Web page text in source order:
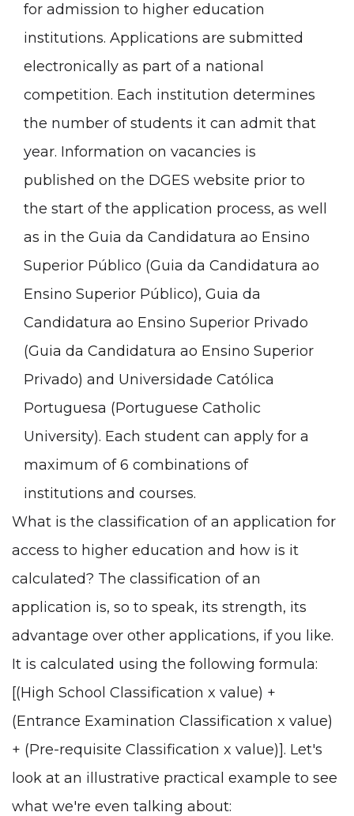
for admission to higher education
institutions. Applications are submitted
electronically as part of a national
competition. Each institution determines
the number of students it can admit that
year. Information on vacancies is
published on the DGES website prior to
the start of the application process, as well
as in the Guia da Candidatura ao Ensino
Superior Público (Guia da Candidatura ao
Ensino Superior Público), Guia da
Candidatura ao Ensino Superior Privado
(Guia da Candidatura ao Ensino Superior
Privado) and Universidade Católica
Portuguesa (Portuguese Catholic
University). Each student can apply for a
maximum of 6 combinations of
institutions and courses.
What is the classification of an application for
access to higher education and how is it
calculated? The classification of an
application is, so to speak, its strength, its
advantage over other applications, if you like.
It is calculated using the following formula:
[(High School Classification x value) +
(Entrance Examination Classification x value)
+ (Pre-requisite Classification x value)]. Let's
look at an illustrative practical example to see
what we're even talking about: